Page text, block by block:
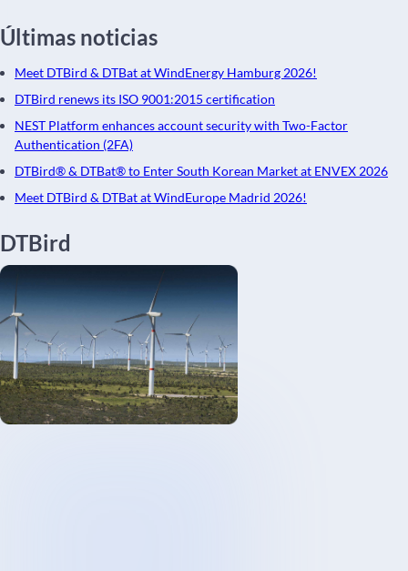
Últimas noticias
Meet DTBird & DTBat at WindEnergy Hamburg 2026!
DTBird renews its ISO 9001:2015 certification
NEST Platform enhances account security with Two-Factor
Authentication (2FA)
DTBird® & DTBat® to Enter South Korean Market at ENVEX 2026
Meet DTBird & DTBat at WindEurope Madrid 2026!
DTBird